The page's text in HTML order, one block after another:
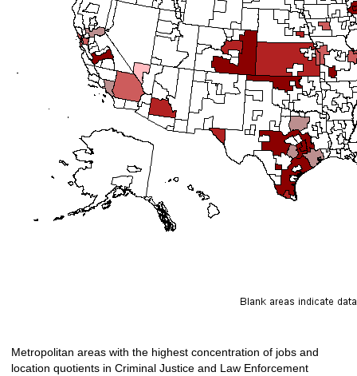
Metropolitan areas with the highest concentration of jobs and
location quotients in Criminal Justice and Law Enforcement